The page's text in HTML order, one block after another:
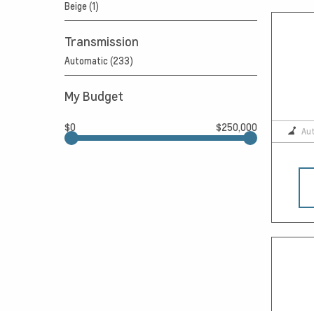
Beige (1)
Transmission
Automatic (233)
My Budget
$0 $250,000